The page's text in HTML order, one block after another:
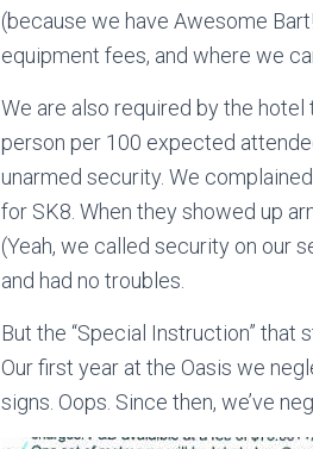
(because we have Awesome
equipment fees, and where we
We are also required by the
person per 100 expected
unarmed security. We
for SK8. When they showed up
(Yeah, we called security on our
and had no troubles.
But the “Special Instruction”
Our first year at the Oasis we
signs. Oops. Since then, we’ve